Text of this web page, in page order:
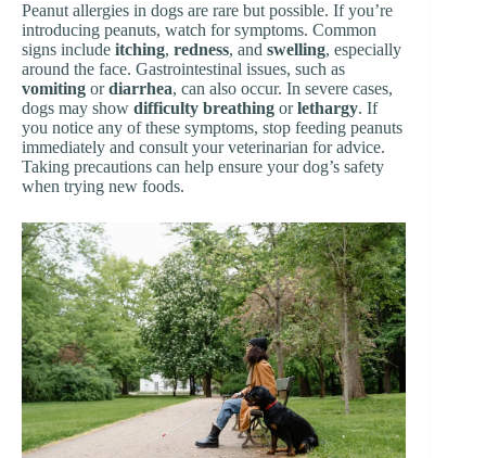
Peanut allergies in dogs are rare but possible. If you’re
introducing peanuts, watch for symptoms. Common
signs include itching, redness, and swelling, especially
around the face. Gastrointestinal issues, such as
vomiting ordiarrhea, can also occur. In severe cases,
dogs may show difficulty breathing orlethargy. If
you notice any of these symptoms, stop feeding peanuts
immediately and consult your veterinarian for advice.
Taking precautions can help ensure your dog’s safety
when trying new foods.